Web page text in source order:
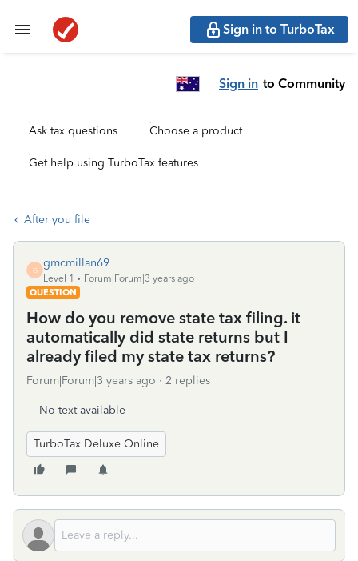
Sign in to TurboTax
Sign in to Community
Ask tax questions Choose a product
Get help using TurboTax features
After you file
G
gmcmillan69
Level 1
Forum|Forum|3 years ago
QUESTION
How do you remove state tax filing. it
automatically did state returns but I
already filed my state tax returns?
Forum|Forum|3 years ago 2 replies
No text available
TurboTax Deluxe Online